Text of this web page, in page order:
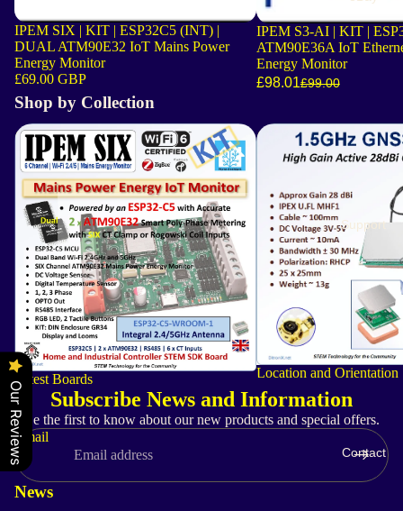
Support
Contact
IPEM SIX | KIT | ESP32C5 (INT) |
DUAL ATM90E32 IoT Mains Power
Energy Monitor
£69.00 GBP
IPEM S3-AI | KIT |
ATM90E36A IoT
Energy Monitor
£98.01£99.00
Shop by Collection
Latest Boards
Latest Boards
Location and Orientation
Location and Orientation
Subscribe News and Information
Be the first to know about our new products and special offers.
Email
News
Our Reviews